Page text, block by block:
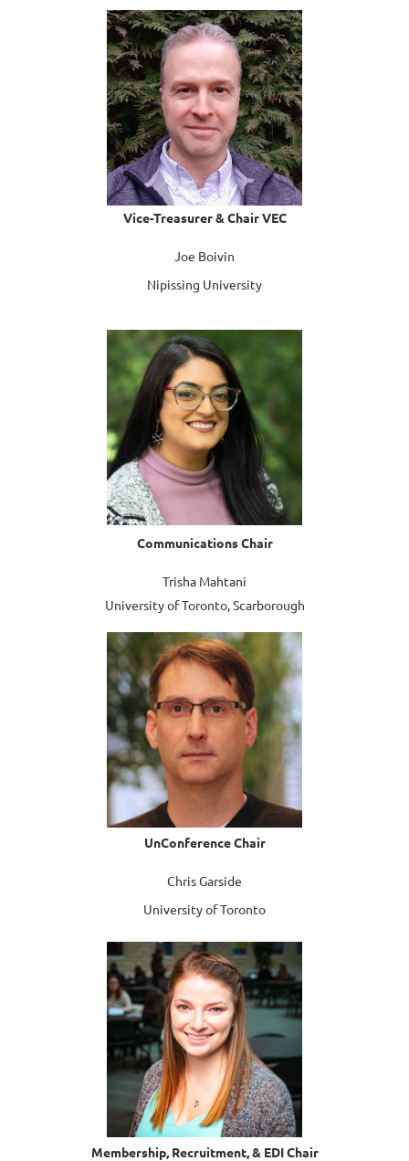
Vice-Treasurer & Chair VEC
Joe Boivin
Nipissing University
CommunicationsChair
Trisha Mahtani
University of Toronto, Scarborough
UnConferenceChair
Chris Garside
University of Toronto
Membership, Recruitment, & EDI Chair